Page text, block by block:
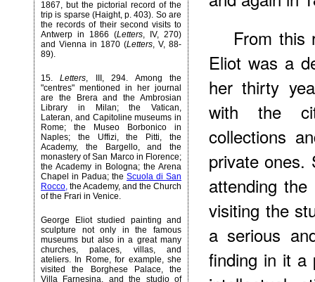
1867, but the pictorial record of the
trip is sparse (Haight, p. 403). So are
the records of their second visits to
Antwerp in 1866 (Letters, IV, 270)
and Vienna in 1870 (Letters, V, 88-
89).
15.Letters, III, 294. Among the
"centres" mentioned in her journal
are the Brera and the Ambrosian
Library in Milan; the Vatican,
Lateran, and Capitoline museums in
Rome; the Museo Borbonico in
Naples; the Uffizi, the Pitti, the
Academy, the Bargello, and the
monastery of San Marco in Florence;
the Academy in Bologna; the Arena
Chapel in Padua; the Scuola di San
Rocco, the Academy, and the Church
of the Frari in Venice.
George Eliot studied painting and
sculpture not only in the famous
museums but also in a great many
churches, palaces, villas, and
ateliers. In Rome, for example, she
visited the Borghese Palace, the
Villa Farnesina, and the studio of
From this
Eliot was a
her thirty
with the
collections
private ones.
attending
visiting the
a serious
finding in it a